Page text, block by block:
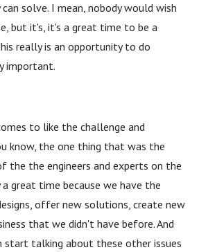
solve. I mean, nobody would wish
but it's, it's a great time to be a
really is an opportunity to do
important.
to like the challenge and
know, the one thing that was the
the the engineers and experts on the
great time because we have the
offer new solutions, create new
that we didn't have before. And
start talking about these other issues